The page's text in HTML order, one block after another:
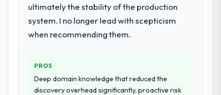
highest-risk elements of the programme.
They supplemented this with a dedicated QA
resource throughout development and a
Why did you choose this company over
other providers you considered?
ultimately the stability of the production
system. I no longer lead with scepticism
when recommending them.
PROS
Deep domain knowledge that reduced the
discovery overhead significantly, proactive risk